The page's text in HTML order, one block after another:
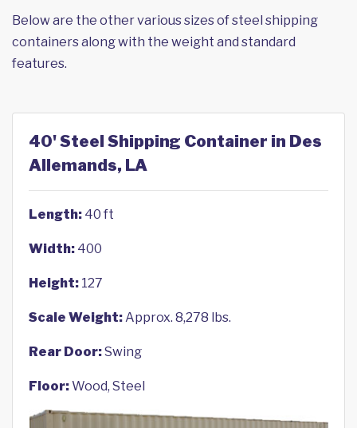
Below are the other various sizes of steel shipping
containers along with the weight and standard
features.
40' Steel Shipping Container in Des
Allemands, LA
Length: 40 ft
Width: 400
Height: 127
Scale Weight:Approx. 8,278 lbs.
Rear Door:Swing
Floor:Wood, Steel